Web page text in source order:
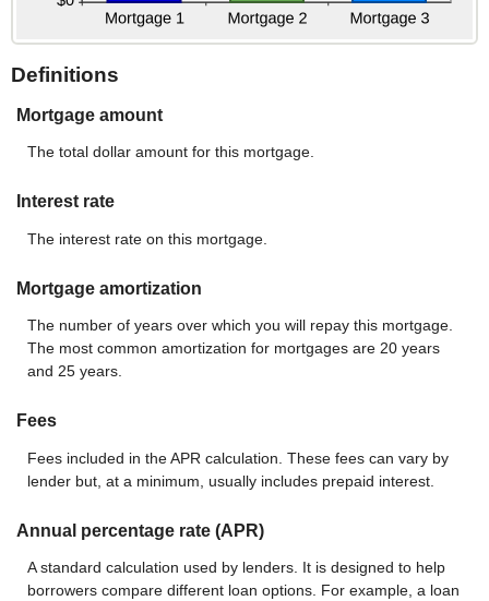
Definitions
Mortgage amount
The total dollar amount for this mortgage.
Interest rate
The interest rate on this mortgage.
Mortgage amortization
The number of years over which you will repay this mortgage.
The most common amortization for mortgages are 20 years
and 25 years.
Fees
Fees included in the APR calculation. These fees can vary by
lender but, at a minimum, usually includes prepaid interest.
Annual percentage rate (APR)
A standard calculation used by lenders. It is designed to help
borrowers compare different loan options. For example, a loan